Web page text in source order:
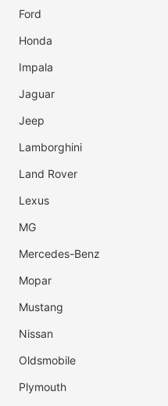
Ford
Honda
Impala
Jaguar
Jeep
Lamborghini
Land Rover
Lexus
MG
Mercedes-Benz
Mopar
Mustang
Nissan
Oldsmobile
Plymouth